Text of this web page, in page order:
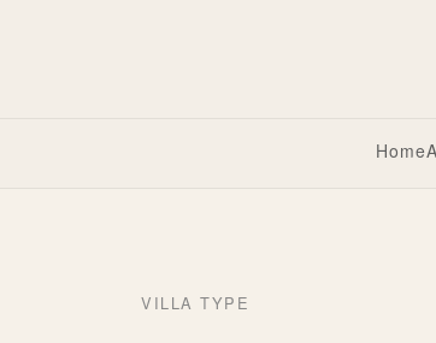
Home
VILLA TYPE